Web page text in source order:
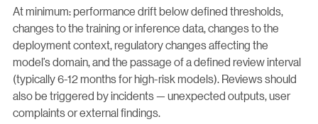
At minimum: performance drift below defined thresholds,
changes to the training or inference data, changes to the
deployment context, regulatory changes affecting the
model’s domain, and the passage of a defined review interval
(typically 6-12 months for high-risk models). Reviews should
also be triggered by incidents — unexpected outputs, user
complaints or external findings.